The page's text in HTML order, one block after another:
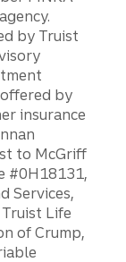
by Truist
by
insurance
to McGriff
#0H18131,
Services,
Life
of Crump,